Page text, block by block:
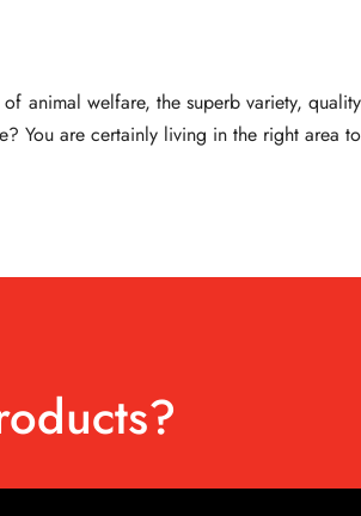
animal welfare, the superb variety,
You are certainly living in the right area